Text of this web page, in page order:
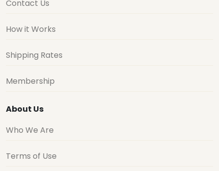
Contact Us
How it Works
Shipping Rates
Membership
About Us
Who We Are
Terms of Use